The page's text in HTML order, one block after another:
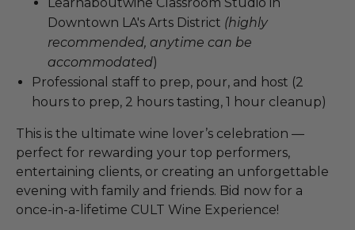
Downtown LA's Arts District (highly
recommended, anytime can be
accommodated)
Professional staff to prep, pour, and host (2
hours to prep, 2 hours tasting, 1 hour cleanup)
This is the ultimate wine lover’s celebration —
perfect for rewarding your top performers,
entertaining clients, or creating an unforgettable
evening with family and friends. Bid now for a
once-in-a-lifetime CULT Wine Experience!